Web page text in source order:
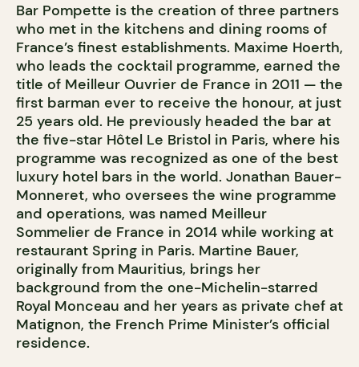
Bar Pompette is the creation of three partners
who met in the kitchens and dining rooms of
France’s finest establishments. Maxime Hoerth,
who leads the cocktail programme, earned the
title of Meilleur Ouvrier de France in 2011 — the
first barman ever to receive the honour, at just
25 years old. He previously headed the bar at
the five-star Hôtel Le Bristol in Paris, where his
programme was recognized as one of the best
luxury hotel bars in the world. Jonathan Bauer-
Monneret, who oversees the wine programme
and operations, was named Meilleur
Sommelier de France in 2014 while working at
restaurant Spring in Paris. Martine Bauer,
originally from Mauritius, brings her
background from the one-Michelin-starred
Royal Monceau and her years as private chef at
Matignon, the French Prime Minister’s official
residence.